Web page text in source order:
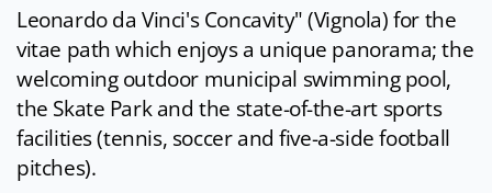
Leonardo da Vinci's Concavity" (Vignola) for the
vitae path which enjoys a unique panorama; the
welcoming outdoor municipal swimming pool,
the Skate Park and the state-of-the-art sports
facilities (tennis, soccer and five-a-side football
pitches).